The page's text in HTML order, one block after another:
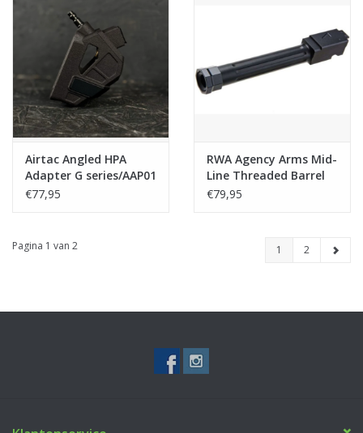
Airtac Angled HPA
Adapter G series/AAP01
(Modular)
€77,95
RWA Agency Arms Mid-
Line Threaded Barrel
for Umarex (VFC) Glock
€79,95
Pagina 1 van 2 1 2